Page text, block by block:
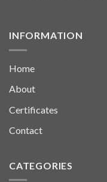
INFORMATION
Home
About
Certificates
Contact
CATEGORIES